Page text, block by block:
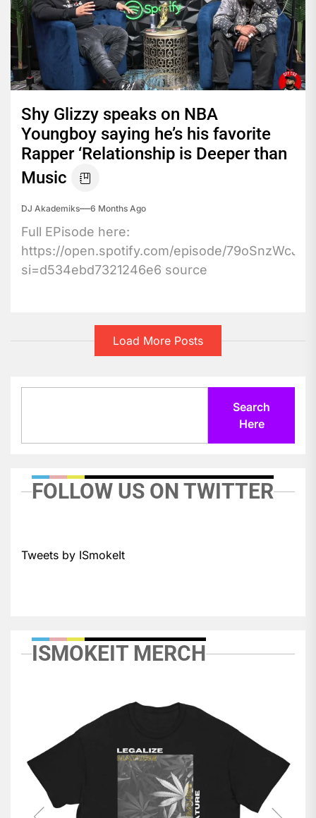
Shy Glizzy speaks on NBA
Youngboy saying he’s his favorite
Rapper ‘Relationship is Deeper than
Music
DJ Akademiks 6 Months Ago
Full EPisode here:
https://open.spotify.com/episode/
si=d534ebd7321246e6 source
Load More Posts
Search
Here
FOLLOW US ON TWITTER
Tweets by ISmokeIt
ISMOKEIT MERCH